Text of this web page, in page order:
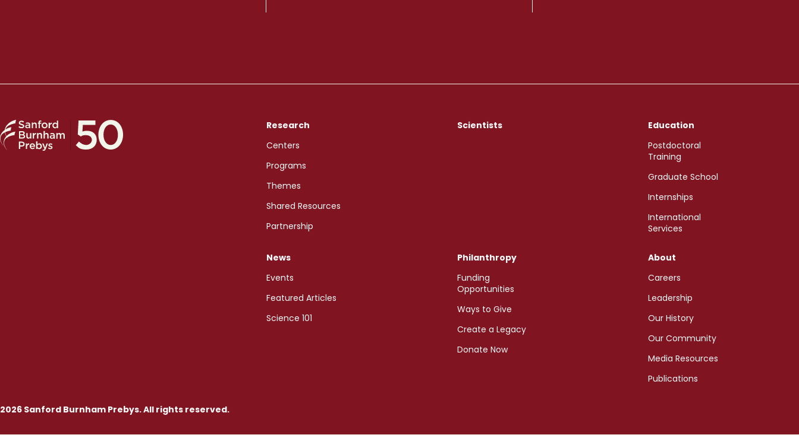
Research
Centers
Programs
Themes
Shared Resources
Partnership
Scientists
Education
Postdoctoral
Training
Graduate School
Internships
International
Services
News
Events
Featured Articles
Science 101
Philanthropy
Funding
Opportunities
Ways to Give
Create a Legacy
Donate Now
About
Careers
Leadership
Our History
Our Community
Media Resources
Publications
2026 Sanford Burnham Prebys. All rights reserved.